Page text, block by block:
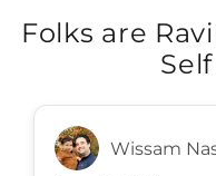
Folks are
Toots